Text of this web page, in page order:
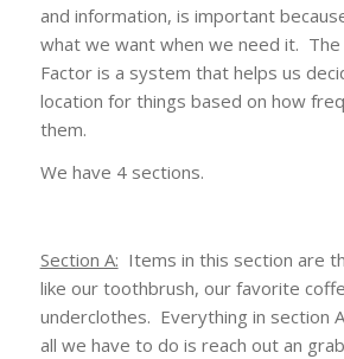
and information, is important
what we want when we need it. The
Factor is a system that helps us
location for things based on how
them.
We have 4 sections.
Section A: Items in this section are
like our toothbrush, our favorite
underclothes. Everything in section
all we have to do is reach out an